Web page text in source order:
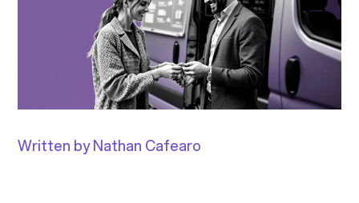
Written by Nathan Cafearo